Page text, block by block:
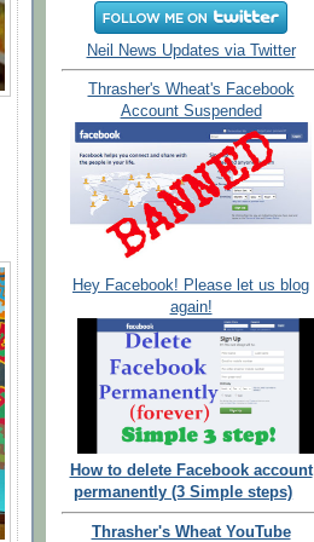
Neil News Updates via Twitter
Thrasher's Wheat's Facebook
Account Suspended
Hey Facebook! Please let us blog
again!
How to delete Facebook account
permanently (3 Simple steps)
Thrasher's Wheat YouTube